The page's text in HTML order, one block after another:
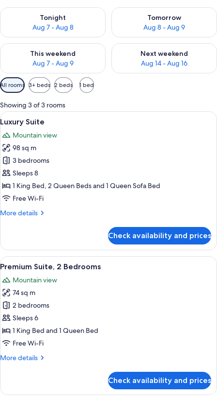
Tonight
Aug 7 - Aug 8
Check availability for tonight Aug 7 - Aug 8
Tomorrow
Aug 8 - Aug 9
Check availability for
This weekend
Aug 7 - Aug 9
Check availability for this weekend Aug 7 - Aug 9
Next weekend
Aug 14 - Aug 16
Check availability for next
Available
filters
for
rooms
All rooms 3+ beds 2 beds 1 bed
Showing 3 of 3 rooms
View
all
photos
for
Luxury
Suite
A modern hotel room with a large
47
Luxury Suite
Mountain view
98 sq m
3 bedrooms
Sleeps 8
1 King Bed, 2 Queen Beds and 1 Queen Sofa Bed
Free Wi-Fi
More details
More
Suite
Check availability and prices
View
all
photos
for
Premium
Suite,
2
Bedrooms
A modern hotel room with a large
14
Premium Suite, 2 Bedrooms
Mountain view
74 sq m
2 bedrooms
Sleeps 6
1 King Bed and 1 Queen Bed
Free Wi-Fi
More details
More
Suite,
Check availability and prices